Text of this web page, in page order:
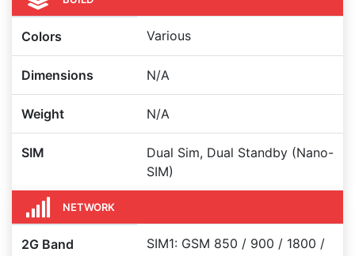
Colors Various
Dimensions N/A
Weight N/A
SIM
Dual Sim, Dual Standby (Nano-
SIM)
NETWORK
2G Band
SIM1: GSM 850 / 900 / 1800 /